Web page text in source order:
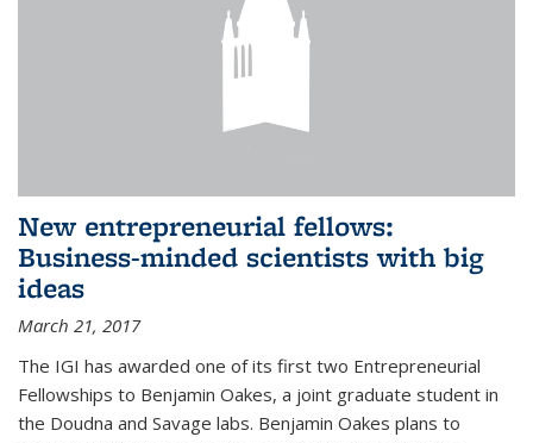
New entrepreneurial fellows:
Business-minded scientists with big
ideas
March 21, 2017
The IGI has awarded one of its first two Entrepreneurial
Fellowships to Benjamin Oakes, a joint graduate student in
the Doudna and Savage labs. Benjamin Oakes plans to